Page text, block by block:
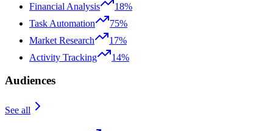
Financial Analysis
18%
Task Automation
75%
Market Research
17%
Activity Tracking
14%
Audiences
See all